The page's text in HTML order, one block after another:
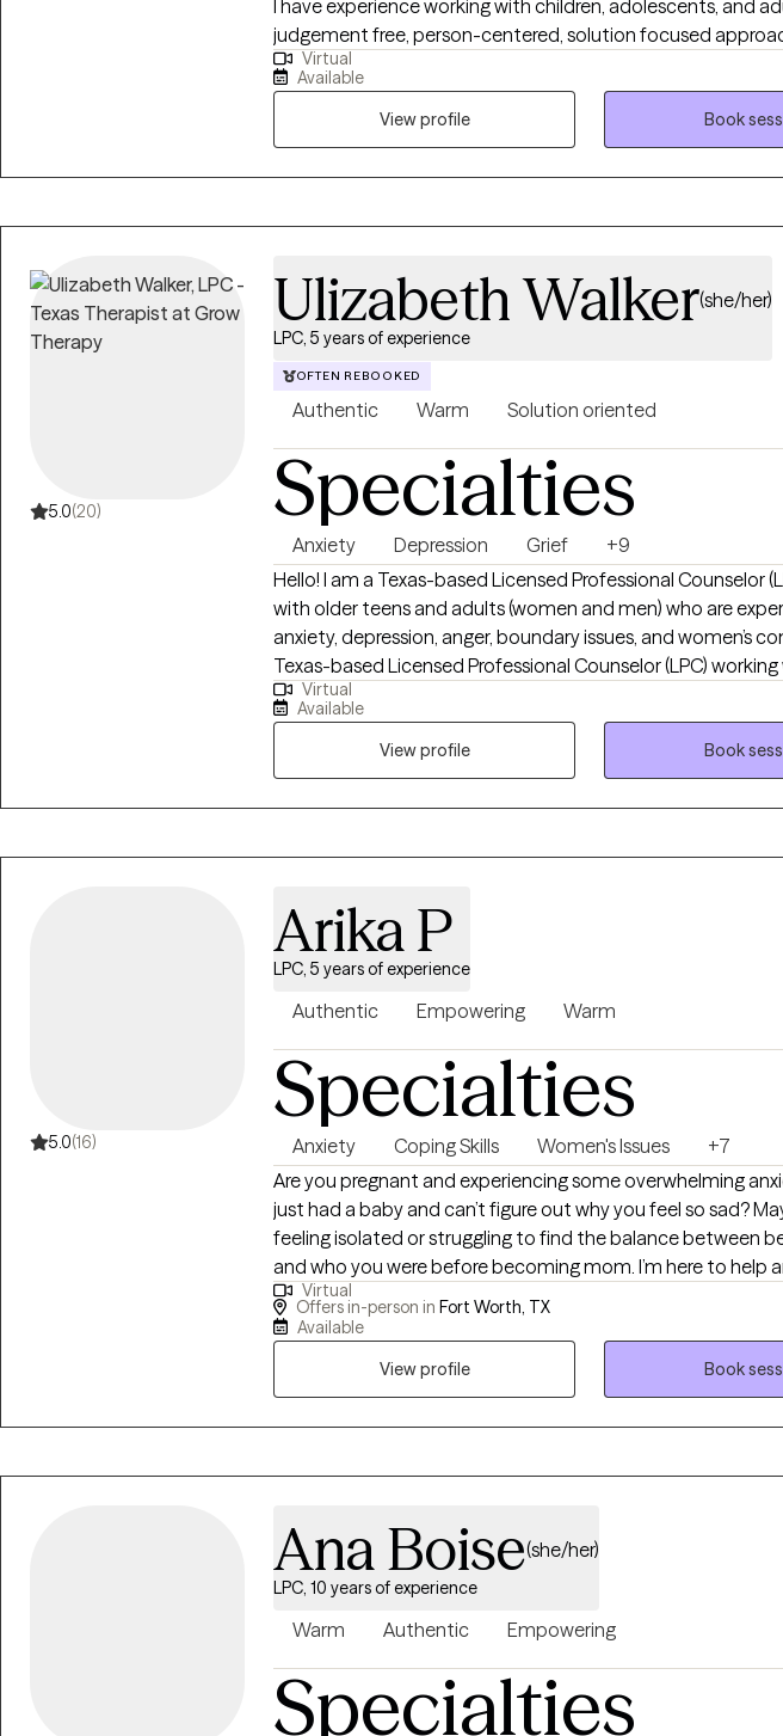
I have experience working with children, adolescents, and
judgement free, person-centered, solution focused
worked for the local mental health authority in case
crisis intervention, an inpatient hospital, and in private
understand how hard it can be to start counseling and open
someone. I will be here with you while you make yourself a priority and
move through this season of life with help. I am very flexible,
available session to open up messaging abilities and I will
Virtual
Available
View profile
Book
5.0(20)
Ulizabeth Walker(she/her)
LPC, 5 years of experience
OFTEN REBOOKED
Authentic Warm Solution oriented
Specialties
Anxiety Depression Grief
+9
Hello! I am a Texas-based Licensed Professional Counselor
with older teens and adults (women and men) who are
anxiety, depression, anger, boundary issues, and women’s
Texas-based Licensed Professional Counselor (LPC)
teens and adults (women and men) who are experiencing
depression, anger, boundary issues, and women’s concerns. I specialize in
perinatal loss and work with individuals who feel stuck in
or emotional overwhelm. My approach is compassionate,
focused on helping you rebuild a sense of wholeness.
from Amberton University and have been in clinical practice
Virtual
Available
View profile
Book
5.0(16)
Arika P
LPC, 5 years of experience
Authentic Empowering Warm
Specialties
Anxiety Coping Skills Women's Issues
+7
Are you pregnant and experiencing some overwhelming
just had a baby and can’t figure out why you feel so sad?
feeling isolated or struggling to find the balance between
and who you were before becoming mom. I’m here to help
to know you are NOT alone! I specialize in working with
pregnant, postpartum, or in the throes of motherhood.
Virtual
Offers in-person in Fort Worth, TX
Available
View profile
Book
Ana Boise(she/her)
LPC, 10 years of experience
Warm Authentic Empowering
Specialties